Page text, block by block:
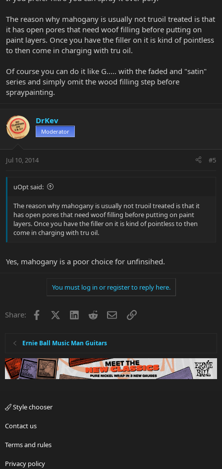
The reason why mahogany is usually not truoil treated is that
it has open pores that need woof filling before putting on
paint layers. Once you have the filler on it is kind of pointless
to then come in charging with tru oil.
Of course you can do it like G..... with the faded and "satin"
series and simply omit the wood filling step before
spraypainting.
DrKev
Moderator
Jul 10, 2014 #5
uOpt said:
The reason why mahogany is usually not truoil treated is that it
has open pores that need woof filling before putting on paint
layers. Once you have the filler on it is kind of pointless to then
come in charging with tru oil.
Yes, mahogany is a poor choice for unfinsihed.
You must log in or register to reply here.
Share: Facebook LinkedInRedditEmailLink
Ernie Ball Music Man Guitars
Style chooser
Contact us
Terms and rules
Privacy policy